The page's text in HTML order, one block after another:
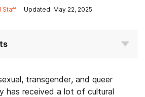
Staff Updated: May 22, 2025
transgender, and queer
has received a lot of cultural